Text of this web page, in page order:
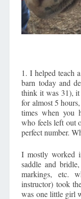
1. I helped teach
barn today and
think it was 31),
for almost 5
times when you
who feels left out
perfect number.
I mostly worked
saddle and
markings, etc.
instructor) took
was one little girl